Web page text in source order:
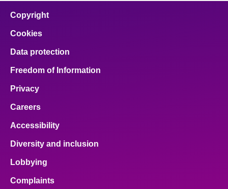
Copyright
Cookies
Data protection
Freedom of Information
Privacy
Careers
Accessibility
Diversity and inclusion
Lobbying
Complaints